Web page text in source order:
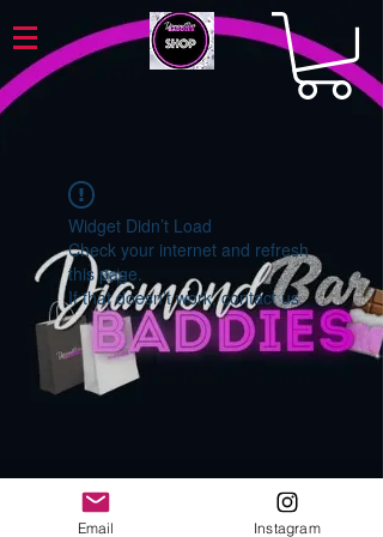
Widget Didn’t Load
Check your internet and refresh
this page.
If that doesn’t work, contact us.
Email Instagram